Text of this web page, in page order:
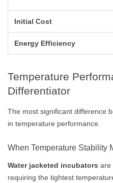
Initial Cost
Energy Efficiency
Temperature
Differentiator
The most significant difference
in temperature performance.
When Temperature Stability
Water jacketed incubators are
requiring the tightest